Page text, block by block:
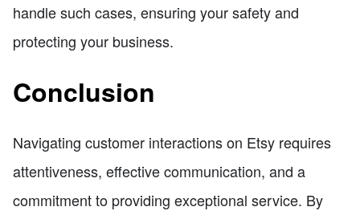
handle such cases, ensuring your safety and
protecting your business.
Conclusion
Navigating customer interactions on Etsy requires
attentiveness, effective communication, and a
commitment to providing exceptional service. By